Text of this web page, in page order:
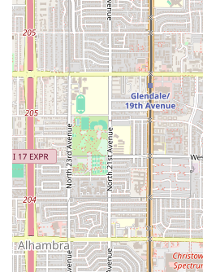
From the "best tacos al
well-seasoned seafood, every
authentic Mexican culinary
from local patrons, including
place through social media
hidden gem offering food that
delicious." Families and
extensive menu that includes
and preferences, from hearty
light and flavorful ceviches.
easy parking and the
further enhance the overall
appeal. For a taste of coastal
food elevated to an art form,
as a genuine Phoenix